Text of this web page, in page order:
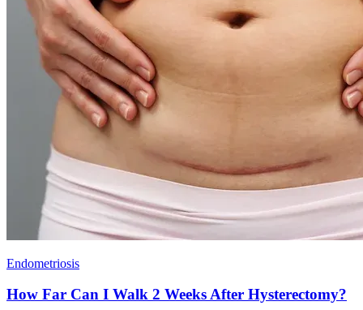
Endometriosis
How Far Can I Walk 2 Weeks After Hysterectomy?